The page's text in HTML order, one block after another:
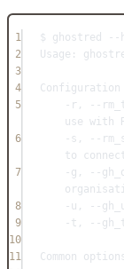
1
$ ghostred --
2
Usage:
3
4
5
-r, --
use with
6
-s, --
to
7
-g, --
8
-u, --
9
-t, --
10
11
Common